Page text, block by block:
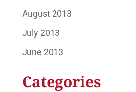
August 2013
July 2013
June 2013
Categories